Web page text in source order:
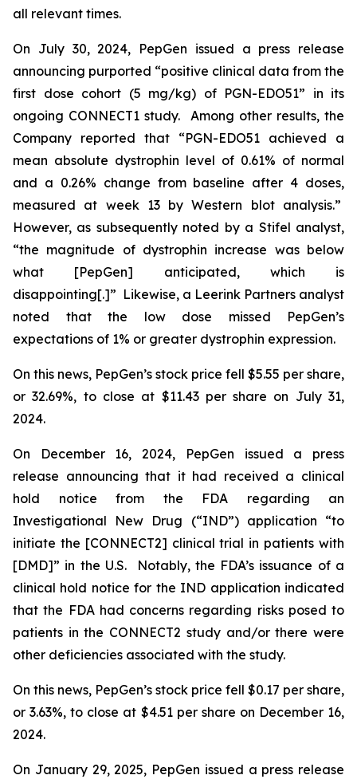
all relevant times.
On July 30, 2024, PepGen issued a press release
announcing purported “positive clinical data from the
first dose cohort (5 mg/kg) of PGN-EDO51” in its
ongoing CONNECT1 study. Among other results, the
Company reported that “PGN-EDO51 achieved a
mean absolute dystrophin level of 0.61% of normal
and a 0.26% change from baseline after 4 doses,
measured at week 13 by Western blot analysis.”
However, as subsequently noted by a Stifel analyst,
“the magnitude of dystrophin increase was below
what [PepGen] anticipated, which is
disappointing[.]” Likewise, a Leerink Partners analyst
noted that the low dose missed PepGen’s
expectations of 1% or greater dystrophin expression.
On this news, PepGen’s stock price fell $5.55 per share,
or 32.69%, to close at $11.43 per share on July 31,
2024.
On December 16, 2024, PepGen issued a press
release announcing that it had received a clinical
hold notice from the FDA regarding an
Investigational New Drug (“IND”) application “to
initiate the [CONNECT2] clinical trial in patients with
[DMD]” in the U.S. Notably, the FDA’s issuance of a
clinical hold notice for the IND application indicated
that the FDA had concerns regarding risks posed to
patients in the CONNECT2 study and/or there were
other deficiencies associated with the study.
On this news, PepGen’s stock price fell $0.17 per share,
or 3.63%, to close at $4.51 per share on December 16,
2024.
On January 29, 2025, PepGen issued a press release